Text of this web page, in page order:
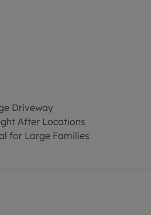
Driveway
After Locations
for Large Families